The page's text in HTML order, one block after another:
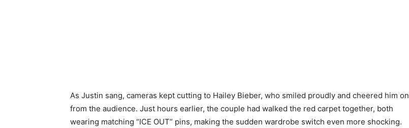
As Justin sang, cameras kept cutting to Hailey Bieber, who smiled proudly and cheered him on
from the audience. Just hours earlier, the couple had walked the red carpet together, both
wearing matching “ICE OUT” pins, making the sudden wardrobe switch even more shocking.